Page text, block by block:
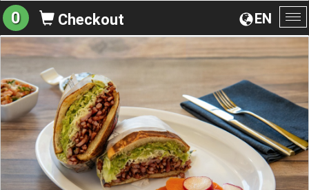
EN
0 Checkout